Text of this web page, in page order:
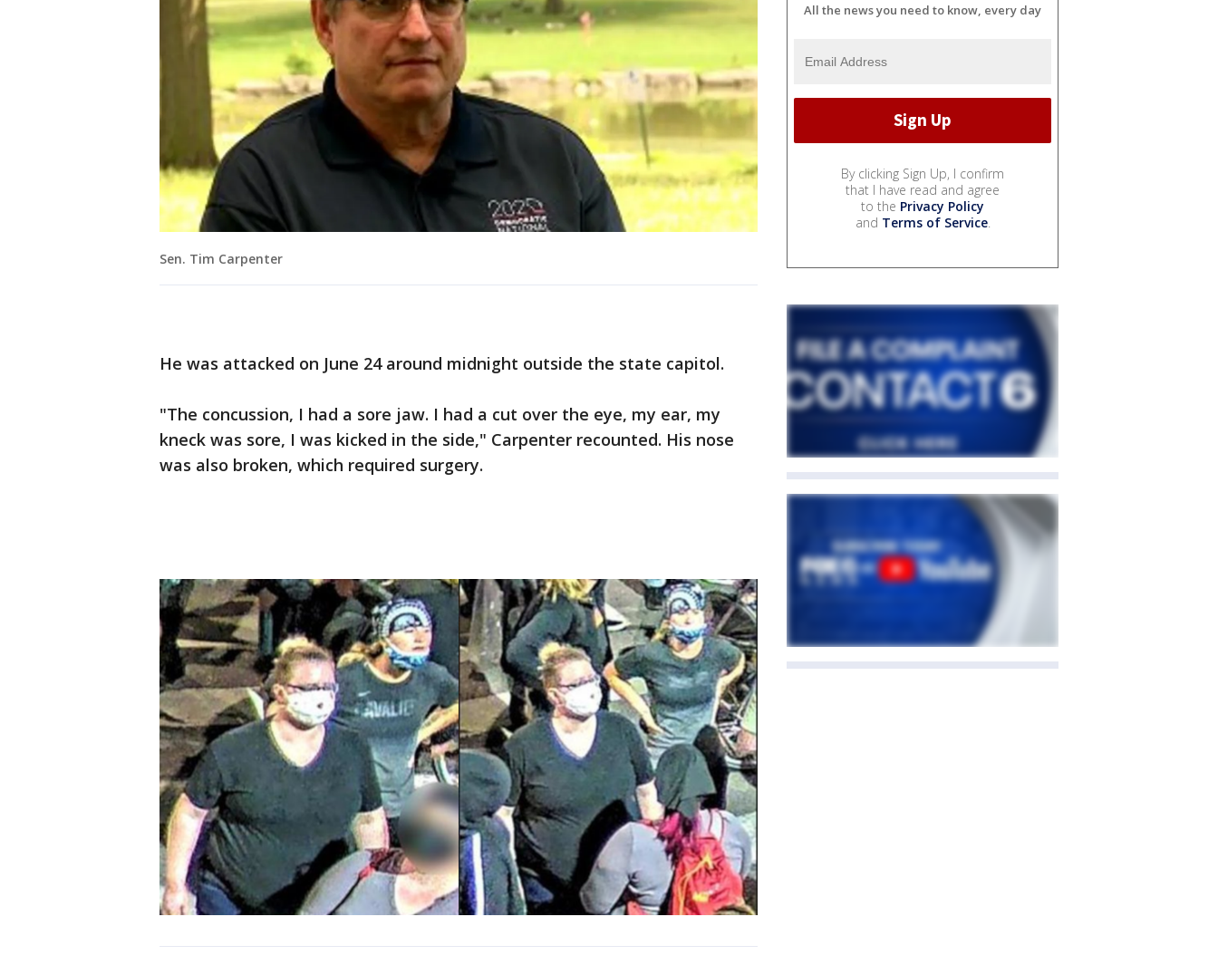
Sen. Tim Carpenter
He was attacked on June 24 around midnight outside the state capitol.
"The concussion, I had a sore jaw. I had a cut over the eye, my ear, my
kneck was sore, I was kicked in the side," Carpenter recounted. His nose
was also broken, which required surgery.
All the news you need to know, every day
By clicking Sign Up, I confirm
that I have read and agree
to the Privacy Policy
and Terms of Service.